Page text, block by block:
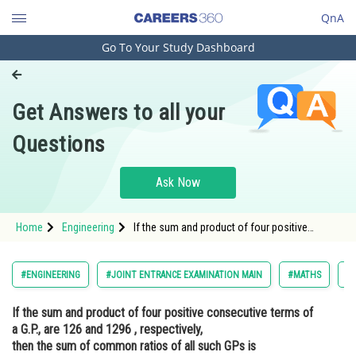
QnA
Engineering and Architecture
Pharmacy
Hospitality and Tourism
Study Abroad
Arts, Commerce & Sciences
Administration
Learn
Go To Your Study Dashboard
Get Answers to all your
Questions
Ask Now
Home Engineering
If the sum and product of four positive
of all such GPs isOpti
#ENGINEERING #JOINT ENTRANCE EXAMINATION MAIN #MATHS
If the sum and product of four positive consecutive terms of
a G.P., are 126 and 1296 , respectively,
then the sum of common ratios of all such GPs is